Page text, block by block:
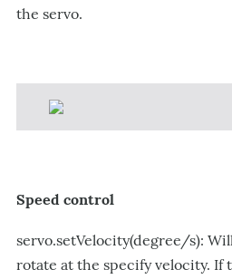
the servo.
Speed control
servo.setVelocity(degree/s):
rotate at the specify velocity. If